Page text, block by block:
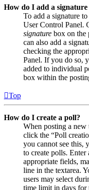
How do I add a signature
To add a signature
User Control Panel.
signature box on the
can also add a
checking the
Panel. If you do so,
added to individual
box within the
Top
How do I create a poll?
When posting a
click the “Poll
you cannot see this,
to create polls.
appropriate fields,
line in the textarea.
users may select
time limit in days for